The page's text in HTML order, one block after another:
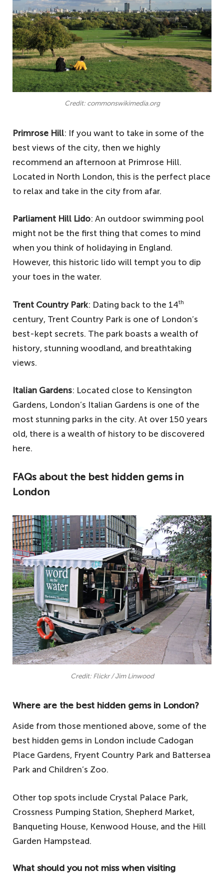
Credit: commonswikimedia.org
Primrose Hill: If you want to take in some of the
best views of the city, then we highly
recommend an afternoon at Primrose Hill.
Located in North London, this is the perfect place
to relax and take in the city from afar.
Parliament Hill Lido: An outdoor swimming pool
might not be the first thing that comes to mind
when you think of holidaying in England.
However, this historic lido will tempt you to dip
your toes in the water.
Trent Country Park: Dating back to the 14th
century, Trent Country Park is one of London’s
best-kept secrets. The park boasts a wealth of
history, stunning woodland, and breathtaking
views.
Italian Gardens: Located close to Kensington
Gardens, London’s Italian Gardens is one of the
most stunning parks in the city. At over 150 years
old, there is a wealth of history to be discovered
here.
FAQs about the best hidden gems in
London
Credit: Flickr / Jim Linwood
Where are the best hidden gems in London?
Aside from those mentioned above, some of the
best hidden gems in London include Cadogan
Place Gardens, Fryent Country Park and Battersea
Park and Children’s Zoo.
Other top spots include Crystal Palace Park,
Crossness Pumping Station, Shepherd Market,
Banqueting House, Kenwood House, and the Hill
Garden Hampstead.
What should you not miss when visiting